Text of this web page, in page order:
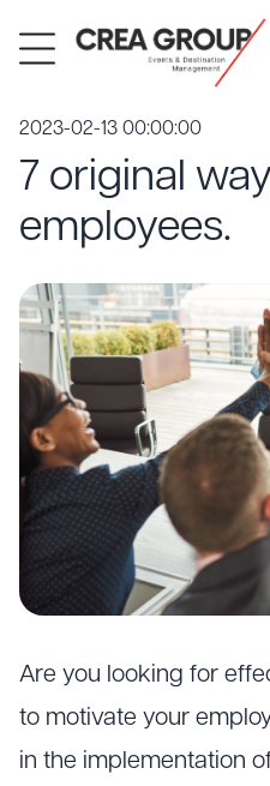
2023-02-13 00:00:00
7 original
employees.
Are you looking for
to motivate your
in the implementation